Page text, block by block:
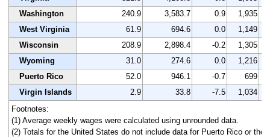
Washington
240.9 3,583.7 0.9
1,935
West Virginia
61.9 694.6 0.0
1,149
Wisconsin
208.9 2,898.4 -0.2
1,305
Wyoming
31.0 274.6 0.0
1,216
Puerto Rico
52.0 946.1 -0.7
699
Virgin Islands
2.9 33.8 -7.5
1,034
Footnotes:
(1) Average weekly wages were calculated using unrounded data.
(2) Totals for the United States do not include data for Puerto Rico or the